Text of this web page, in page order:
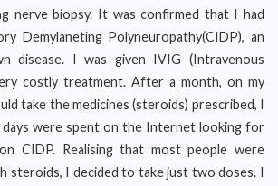
nerve biopsy. It was confirmed that I had
Demylaneting Polyneuropathy(CIDP), an
disease. I was given IVIG (Intravenous
costly treatment. After a month, on my
take the medicines (steroids) prescribed, I
days were spent on the Internet looking for
CIDP. Realising that most people were
steroids, I decided to take just two doses. I